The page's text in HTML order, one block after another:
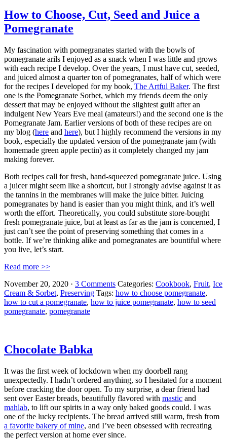
How to Choose, Cut, Seed and Juice a
Pomegranate
My fascination with pomegranates started with the bowls of
pomegranate arils I enjoyed as a snack when I was little and grows
with each recipe I develop. Over the years, I must have cut, seeded,
and juiced almost a quarter ton of pomegranates, half of which were
for the recipes I developed for my book, The Artful Baker. The first
one is the Pomegranate Sorbet, which my friends deem the only
dessert that may be enjoyed without the slightest guilt after an
indulgent New Years Eve meal (amateurs!) and the second one is the
Pomegranate Jam. Earlier versions of both of these recipes are on
my blog (here and here), but I highly recommend the versions in my
book, especially the updated version of the pomegranate jam (with
homemade green apple pectin) as it completely changed my jam
making forever.
Both recipes call for fresh, hand-squeezed pomegranate juice. Using
a juicer might seem like a shortcut, but I strongly advise against it as
the tannins in the membranes will make the juice bitter. Juicing
pomegranates by hand is easier than you might think, and it’s well
worth the effort. Theoretically, you could substitute store-bought
fresh pomegranate juice, but at least as far as the jam is concerned, I
just can’t see the point of preserving something that comes in a
bottle. If we’re thinking alike and pomegranates are bountiful where
you live, let’s start.
Read more >>
November 20, 2020 · 3 Comments Categories: Cookbook, Fruit, Ice
Cream & Sorbet, Preserving Tags: how to choose pomegranate,
how to cut a pomegranate, how to juice pomegranate, how to seed
pomegranate, pomegranate
Chocolate Babka
It was the first week of lockdown when my doorbell rang
unexpectedly. I hadn’t ordered anything, so I hesitated for a moment
before cracking the door open. To my surprise, a dear friend had
sent over Easter breads, beautifully flavored with mastic and
mahlab, to lift our spirits in a way only baked goods could. I was
one of the lucky recipients. The bread arrived still warm, fresh from
a favorite bakery of mine, and I’ve been obsessed with recreating
the perfect version at home ever since.